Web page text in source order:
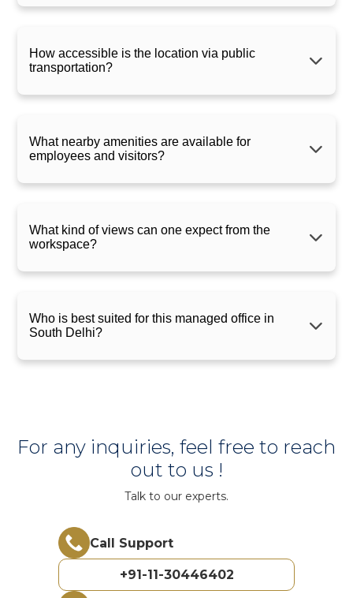
How accessible is the location via public
transportation?
What nearby amenities are available for
employees and visitors?
What kind of views can one expect from the
workspace?
Who is best suited for this managed office in
South Delhi?
For any inquiries, feel free to reach
out to us !
Talk to our experts.
Call Support
+91-11-30446402